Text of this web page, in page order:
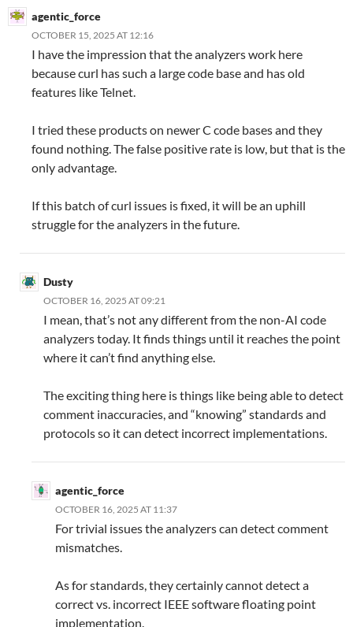
agentic_force
OCTOBER 15, 2025 AT 12:16
I have the impression that the analyzers work here
because curl has such a large code base and has old
features like Telnet.
I tried these products on newer C code bases and they
found nothing. The false positive rate is low, but that is the
only advantage.
If this batch of curl issues is fixed, it will be an uphill
struggle for the analyzers in the future.
Dusty
OCTOBER 16, 2025 AT 09:21
I mean, that’s not any different from the non-AI code
analyzers today. It finds things until it reaches the point
where it can’t find anything else.
The exciting thing here is things like being able to detect
comment inaccuracies, and “knowing” standards and
protocols so it can detect incorrect implementations.
agentic_force
OCTOBER 16, 2025 AT 11:37
For trivial issues the analyzers can detect comment
mismatches.
As for standards, they certainly cannot detect a
correct vs. incorrect IEEE software floating point
implementation.